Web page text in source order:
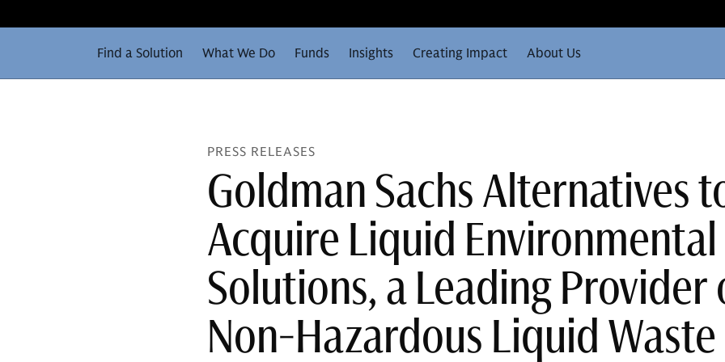
Find a Solution What We Do Funds Insights Creating Impact About Us
PRESS RELEASES
Goldman Sachs Alternatives
Acquire Liquid Environmental
Solutions, a Leading Provider
Non-Hazardous Liquid Waste